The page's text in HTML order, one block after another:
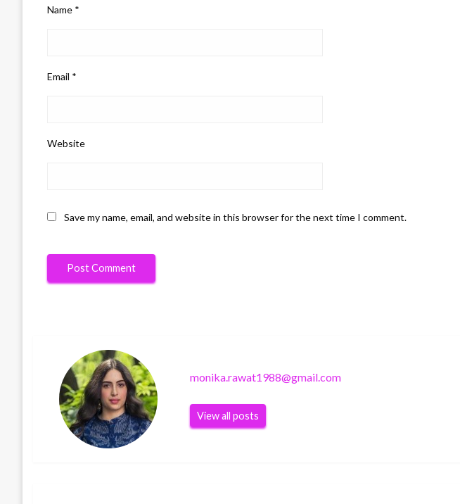
Name *
Email *
Website
Save my name, email, and website in this browser for the next time I comment.
monika.rawat1988@gmail.com
View all posts